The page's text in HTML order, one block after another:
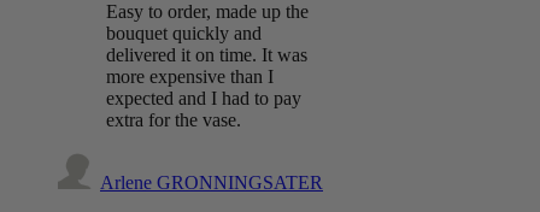
Easy to order, made up the
bouquet quickly and
delivered it on time. It was
more expensive than I
expected and I had to pay
extra for the vase.
Arlene GRONNINGSATER